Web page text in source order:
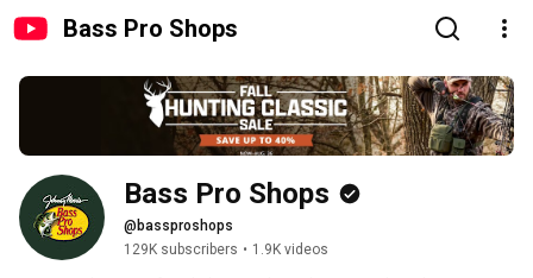
Bass Pro Shops
Bass Pro Shops
@bassproshops
129K subscribers • 1.9K videos